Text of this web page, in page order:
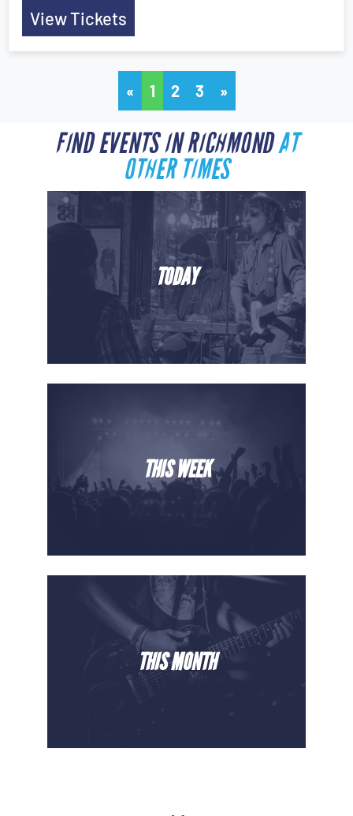
View Tickets
« 1 2 3 »
FIND EVENTS IN RICHMONDAT
OTHER TIMES
TODAY
THIS WEEK
THIS MONTH